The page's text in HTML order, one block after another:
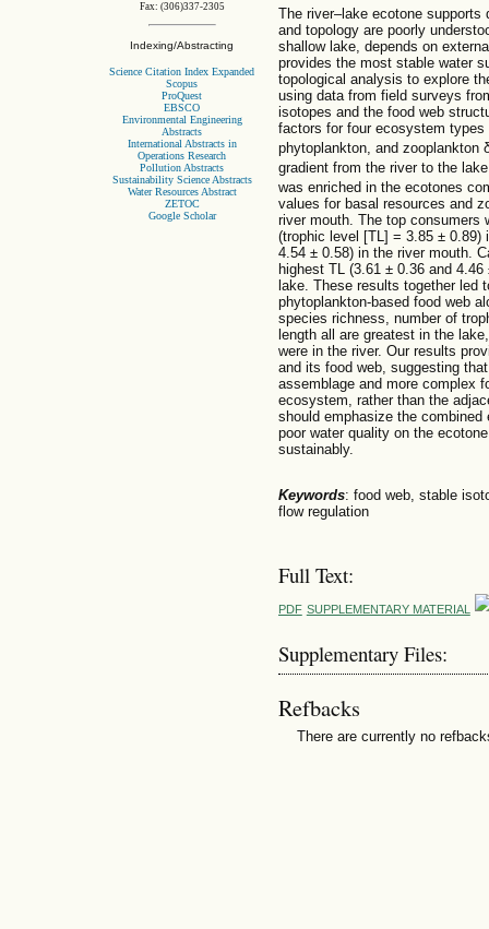
Fax: (306)337-2305
Indexing/Abstracting
Science Citation Index Expanded
Scopus
ProQuest
EBSCO
Environmental Engineering
Abstracts
International Abstracts in
Operations Research
Pollution Abstracts
Sustainability Science Abstracts
Water Resources Abstract
ZETOC
Google Scholar
The river–lake ecotone
and topology are poorly
shallow lake, depends on
provides the most stable water
topological analysis to explore
using data from field surveys
isotopes and the food web
factors for four ecosystem
phytoplankton, and zooplankton
gradient from the river to the
was enriched in the ecotones
values for basal resources and
river mouth. The top consumers
(trophic level [TL] = 3.85 ± 0.89)
4.54 ± 0.58) in the river mouth.
highest TL (3.61 ± 0.36 and
lake. These results together led
phytoplankton-based food web
species richness, number of
length all are greatest in the
were in the river. Our results
and its food web, suggesting
assemblage and more complex
ecosystem, rather than the
should emphasize the
poor water quality on the
sustainably.
Keywords: food web, stable
flow regulation
Full Text:
PDF SUPPLEMENTARY MATERIAL
Supplementary Files:
Refbacks
There are currently no